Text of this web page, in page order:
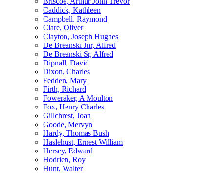
Caddick, Kathleen
Campbell, Raymond
Clare, Oliver
Clayton, Joseph Hughes
De Breanski Jnr, Alfred
De Breanski Sr, Alfred
Dipnall, David
Dixon, Charles
Fedden, Mary
Firth, Richard
Foweraker, A Moulton
Fox, Henry Charles
Gillchrest, Joan
Goode, Mervyn
Hardy, Thomas Bush
Haslehust, Ernest William
Hersey, Edward
Hodrien, Roy
Hunt, Walter